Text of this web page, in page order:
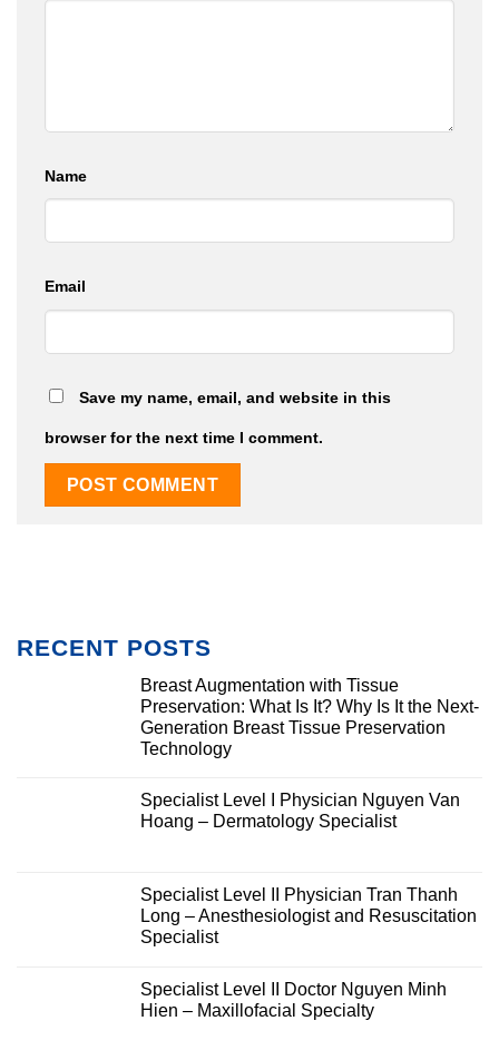
Name
Email
Save my name, email, and website in this
browser for the next time I comment.
RECENT POSTS
Breast Augmentation with Tissue
Preservation: What Is It? Why Is It the Next-
Generation Breast Tissue Preservation
Technology
Specialist Level I Physician Nguyen Van
Hoang – Dermatology Specialist
Specialist Level II Physician Tran Thanh
Long – Anesthesiologist and Resuscitation
Specialist
Specialist Level II Doctor Nguyen Minh
Hien – Maxillofacial Specialty